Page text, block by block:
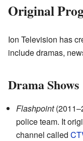
Original
Ion Television has
include dramas,
Drama Shows
Flashpoint
police team. It
channel called